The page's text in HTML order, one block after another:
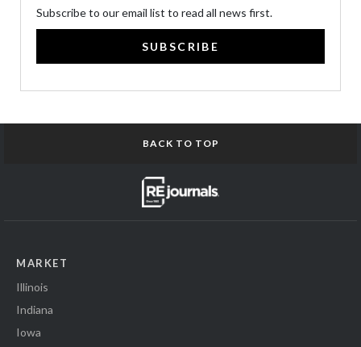
Subscribe to our email list to read all news first.
SUBSCRIBE
BACK TO TOP
MARKET
Illinois
Indiana
Iowa